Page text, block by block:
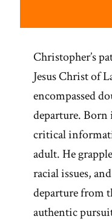
Christopher’s
Jesus Christ of
encompassed
departure. Born
critical
adult. He
racial issues,
departure from
authentic